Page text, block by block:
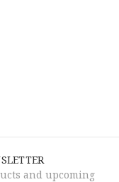
and upcoming